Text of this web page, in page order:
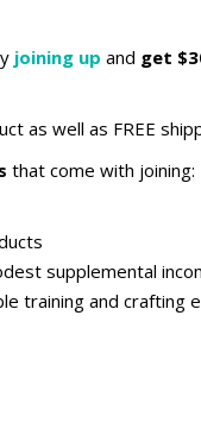
joining up and get
as well as FREE
that come with joining:
supplemental
training and crafting